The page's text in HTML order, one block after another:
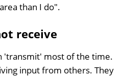
than I do".
receive
'transmit' most of the time.
input from others. They